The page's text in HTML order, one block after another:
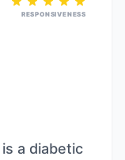
RESPONSIVENESS
a diabetic